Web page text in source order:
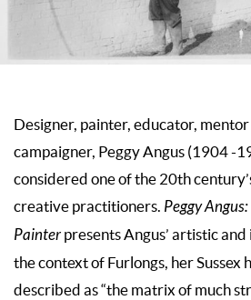
Designer, painter, educator, mentor
campaigner, Peggy Angus (1904 -
considered one of the 20th
creative practitioners. Peggy
Painter presents Angus’ artistic
the context of Furlongs, her Sussex
described as “the matrix of much